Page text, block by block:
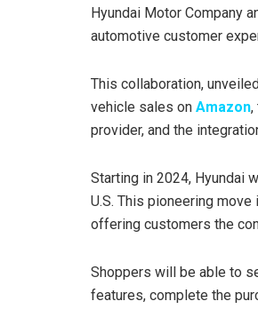
Hyundai Motor Company
automotive customer
This collaboration,
vehicle sales on Amazon,
provider, and the
Starting in 2024, Hyundai
U.S. This pioneering
offering customers the
Shoppers will be able to
features, complete the